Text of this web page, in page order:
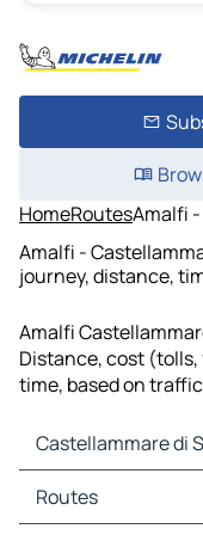
HomeRoutesAmalfi
Amalfi -
journey, distance,
Amalfi
Distance, cost
time, based on
Castellammare di
Castellammare di
Castellammare di
Routes